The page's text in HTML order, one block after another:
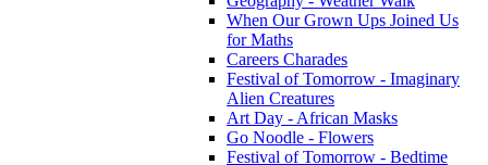
When Our Grown Ups Joined Us
for Maths
Careers Charades
Festival of Tomorrow - Imaginary
Alien Creatures
Art Day - African Masks
Go Noodle - Flowers
Festival of Tomorrow - Bedtime